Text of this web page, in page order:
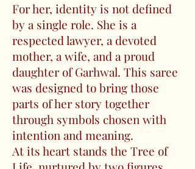
For her, identity is not defined
by a single role. She is a
respected lawyer, a devoted
mother, a wife, and a proud
daughter of Garhwal. This saree
was designed to bring those
parts of her story together
through symbols chosen with
intention and meaning.
At its heart stands the Tree of